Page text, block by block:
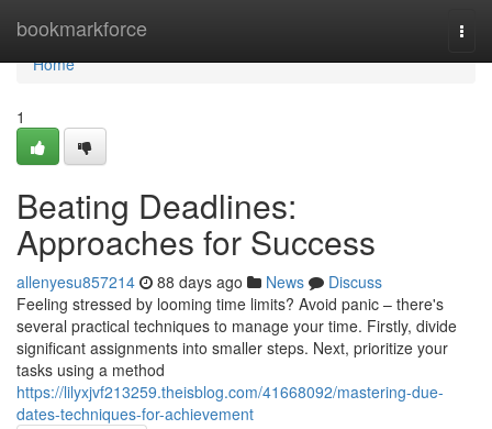
bookmarkforce
Home
Home
1
Beating Deadlines:
Approaches for Success
allenyesu857214 88 days ago News
Discuss
Feeling stressed by looming time limits? Avoid panic – there's
several practical techniques to manage your time. Firstly, divide
significant assignments into smaller steps. Next, prioritize your
tasks using a method
https://lilyxjvf213259.theisblog.com/41668092/mastering-due-
dates-techniques-for-achievement